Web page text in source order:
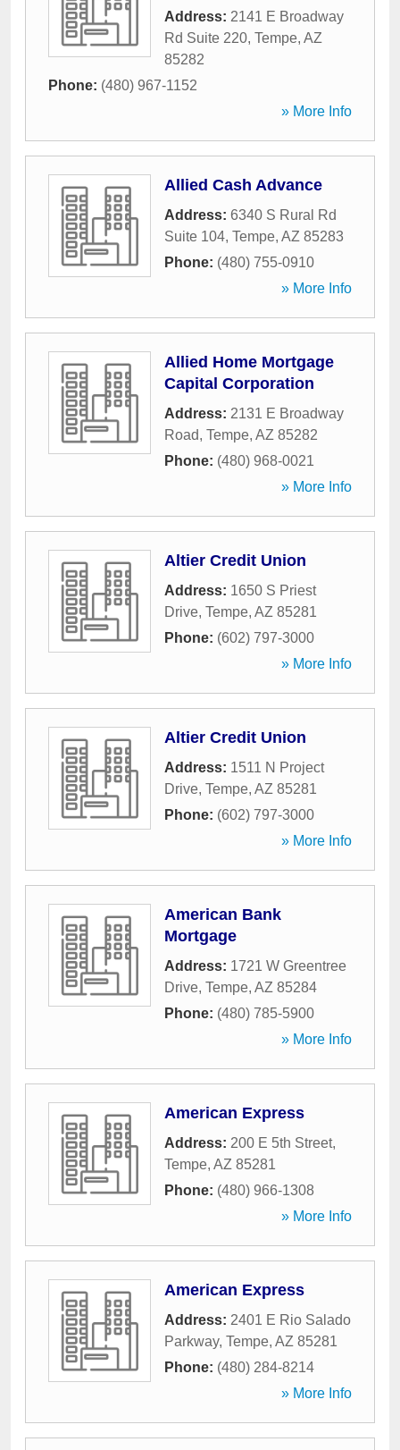
Address: 2141 E Broadway
Rd Suite 220, Tempe, AZ
85282
Phone: (480) 967-1152
» More Info
Allied Cash Advance
Address: 6340 S Rural Rd
Suite 104, Tempe, AZ 85283
Phone: (480) 755-0910
» More Info
Allied Home Mortgage
Capital Corporation
Address: 2131 E Broadway
Road, Tempe, AZ 85282
Phone: (480) 968-0021
» More Info
Altier Credit Union
Address: 1650 S Priest
Drive, Tempe, AZ 85281
Phone: (602) 797-3000
» More Info
Altier Credit Union
Address: 1511 N Project
Drive, Tempe, AZ 85281
Phone: (602) 797-3000
» More Info
American Bank
Mortgage
Address: 1721 W Greentree
Drive, Tempe, AZ 85284
Phone: (480) 785-5900
» More Info
American Express
Address: 200 E 5th Street,
Tempe, AZ 85281
Phone: (480) 966-1308
» More Info
American Express
Address: 2401 E Rio Salado
Parkway, Tempe, AZ 85281
Phone: (480) 284-8214
» More Info